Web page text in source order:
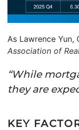
As Lawrence
Association of
“While
they are
KEY